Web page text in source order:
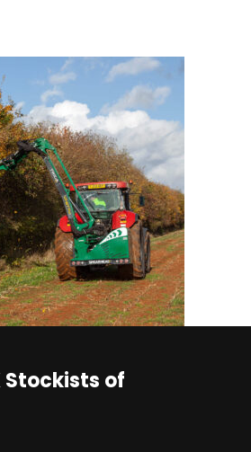
Stockists of